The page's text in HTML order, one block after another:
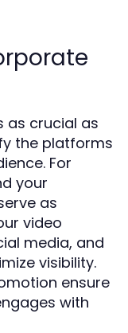
as crucial as
the platforms
For
your
as
video
media, and
visibility.
ensure
with